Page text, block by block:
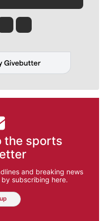
Meehan
Molly QuinnRob Curley
the sports
and breaking news
subscribing here.